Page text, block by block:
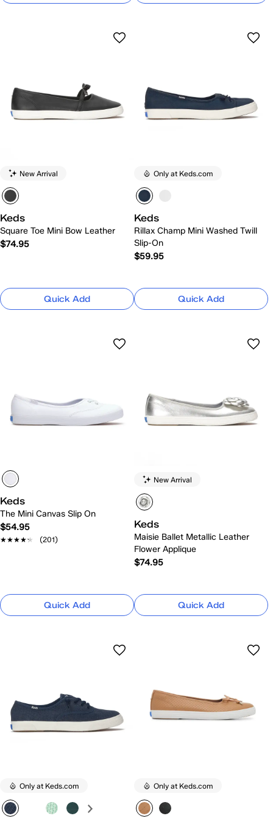
New Arrival
Keds
Square Toe Mini Bow Leather
$74.95
Quick Add
Only at Keds.com
Keds
Rillax Champ Mini Washed Twill
Slip-On
$59.95
Quick Add
Keds
The Mini Canvas Slip On
$54.95
★★★★★
★★★★★ (201)
Quick Add
New Arrival
Keds
Maisie Ballet Metallic Leather
Flower Applique
$74.95
Quick Add
Only at Keds.com Only at Keds.com